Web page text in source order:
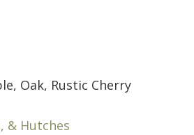
Oak, Rustic Cherry
& Hutches